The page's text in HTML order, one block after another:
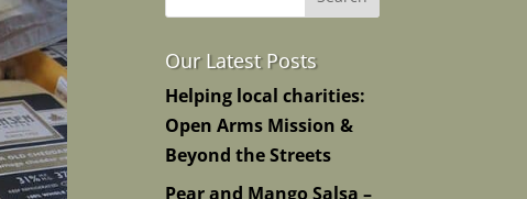
Our Latest Posts
Helping local charities:
Open Arms Mission &
Beyond the Streets
Pear and Mango Salsa –